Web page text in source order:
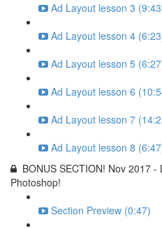
Ad Layout lesson 3
Ad Layout lesson 4
Ad Layout lesson 5
Ad Layout lesson 6
Ad Layout lesson 7
Ad Layout lesson 8
BONUS SECTION! Nov 2017
Photoshop!
Section Preview (0:47)